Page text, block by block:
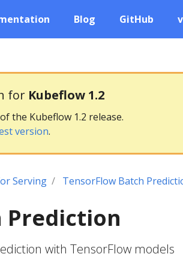
Blog GitHub
for Kubeflow 1.2
the Kubeflow 1.2 release.
version.
Serving TensorFlow Batch
Prediction
with TensorFlow models